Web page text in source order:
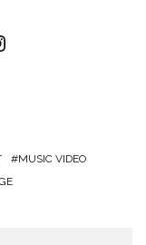
MUSIC VIDEO